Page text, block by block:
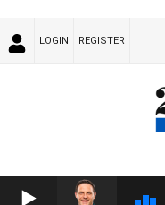
LOGIN REGISTER